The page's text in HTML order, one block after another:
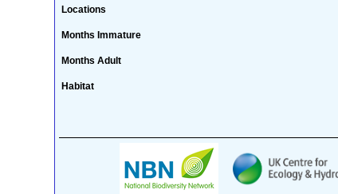
Locations
Months Immature
Months Adult
Habitat